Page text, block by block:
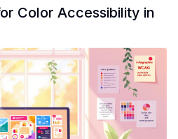
Color Accessibility in